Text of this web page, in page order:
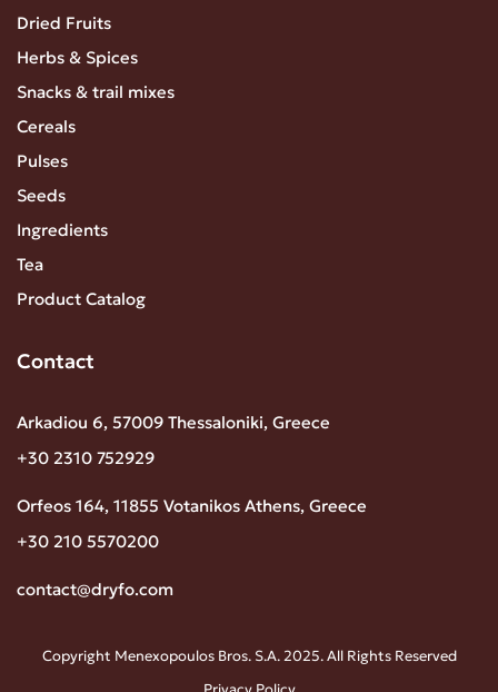
Dried Fruits
Herbs & Spices
Snacks & trail mixes
Cereals
Pulses
Seeds
Ingredients
Tea
Product Catalog
Contact
Arkadiou 6, 57009 Thessaloniki, Greece
+30 2310 752929
Orfeos 164, 11855 Votanikos Athens, Greece
+30 210 5570200
contact@dryfo.com
Copyright Menexopoulos Bros. S.A. 2025. All Rights Reserved